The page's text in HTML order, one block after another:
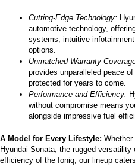
automated
technology.
Carrier
charges
may
apply.
Cutting-Edge Technology:
automotive technology,
systems, intuitive
options.
Unmatched Warranty
provides unparalleled peace
protected for years to come.
Performance and Efficiency:
without compromise means
alongside impressive fuel
A Model for Every Lifestyle:
Hyundai Sonata, the rugged
efficiency of the Ioniq, our lineup